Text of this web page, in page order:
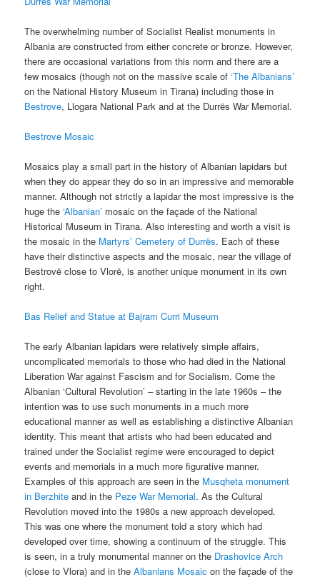
The overwhelming number of Socialist Realist monuments in
Albania are constructed from either concrete or bronze. However,
there are occasional variations from this norm and there are a
few mosaics (though not on the massive scale of‘The Albanians’
on the National History Museum in Tirana) including those in
Bestrove, Llogara National Park and at the Durrës War Memorial.
Bestrove Mosaic
Mosaics play a small part in the history of Albanian lapidars but
when they do appear they do so in an impressive and memorable
manner. Although not strictly a lapidar the most impressive is the
huge the‘Albanian’ mosaic on the façade of the National
Historical Museum in Tirana. Also interesting and worth a visit is
the mosaic in the Martyrs’ Cemetery of Durrës. Each of these
have their distinctive aspects and the mosaic, near the village of
Bestrovë close to Vlorë, is another unique monument in its own
right.
Bas Relief and Statue at Bajram Curri Museum
The early Albanian lapidars were relatively simple affairs,
uncomplicated memorials to those who had died in the National
Liberation War against Fascism and for Socialism. Come the
Albanian ‘Cultural Revolution’ – starting in the late 1960s – the
intention was to use such monuments in a much more
educational manner as well as establishing a distinctive Albanian
identity. This meant that artists who had been educated and
trained under the Socialist regime were encouraged to depict
events and memorials in a much more figurative manner.
Examples of this approach are seen in the Musqheta monument
in Berzhite and in the Peze War Memorial. As the Cultural
Revolution moved into the 1980s a new approach developed.
This was one where the monument told a story which had
developed over time, showing a continuum of the struggle. This
is seen, in a truly monumental manner on the Drashovice Arch
(close to Vlora) and in theAlbanians Mosaic on the façade of the